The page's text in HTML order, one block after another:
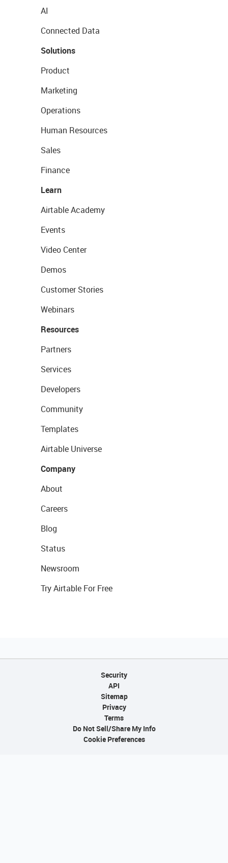
AI
Connected Data
Solutions
Product
Marketing
Operations
Human Resources
Sales
Finance
Learn
Airtable Academy
Events
Video Center
Demos
Customer Stories
Webinars
Resources
Partners
Services
Developers
Community
Templates
Airtable Universe
Company
About
Careers
Blog
Status
Newsroom
Try Airtable For Free
Security
API
Sitemap
Privacy
Terms
Do Not Sell/Share My Info
Cookie Preferences